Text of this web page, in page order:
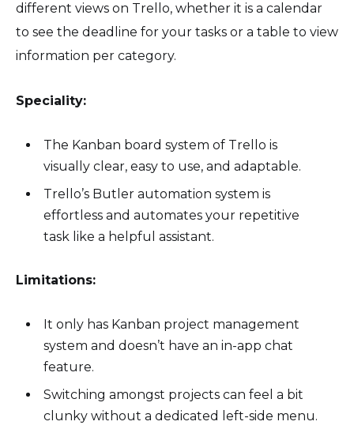
different views on Trello, whether it is a calendar
to see the deadline for your tasks or a table to view
information per category.
Speciality:
The Kanban board system of Trello is
visually clear, easy to use, and adaptable.
Trello’s Butler automation system is
effortless and automates your repetitive
task like a helpful assistant.
Limitations:
It only has Kanban project management
system and doesn’t have an in-app chat
feature.
Switching amongst projects can feel a bit
clunky without a dedicated left-side menu.